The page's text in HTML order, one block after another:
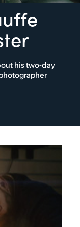
his two-day